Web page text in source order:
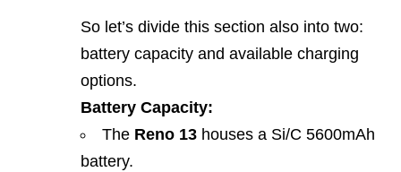
So let’s divide this section also into two:
battery capacity and available charging
options.
Battery Capacity:
The Reno 13 houses a Si/C 5600mAh
battery.